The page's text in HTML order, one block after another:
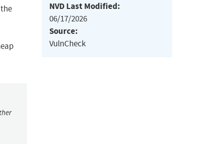
NVD Last Modified:
06/17/2026
Source:
VulnCheck